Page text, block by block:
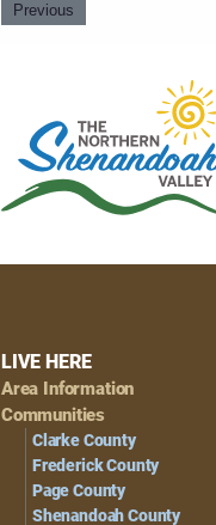
Previous
Footer
Navigation
LIVE HERE
Area Information
Communities
Clarke County
Frederick County
Page County
Shenandoah County